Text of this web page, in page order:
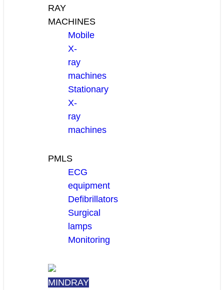
RAY
MACHINES
Mobile
X-
ray
machines
Stationary
X-
ray
machines
PMLS
ECG
equipment
Defibrillators
Surgical
lamps
Monitoring
MINDRAY